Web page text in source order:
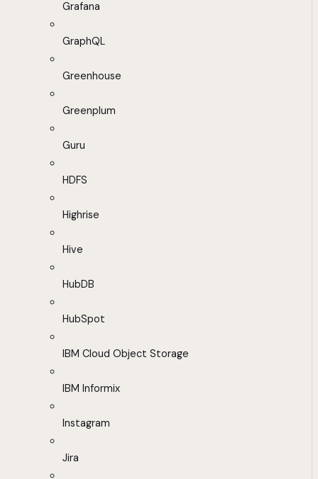
Grafana
GraphQL
Greenhouse
Greenplum
Guru
HDFS
Highrise
Hive
HubDB
HubSpot
IBM Cloud Object Storage
IBM Informix
Instagram
Jira